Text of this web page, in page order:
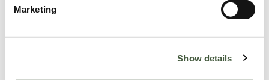
Marketing
Show details